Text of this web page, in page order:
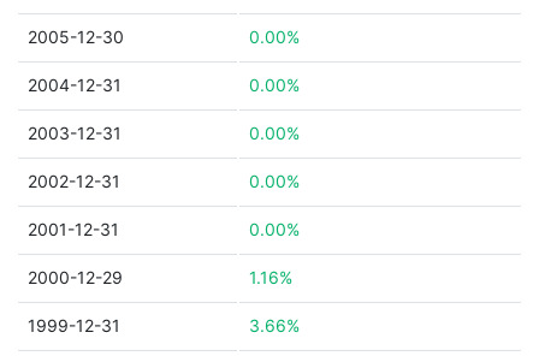
2005-12-30 0.00%
2004-12-31 0.00%
2003-12-31 0.00%
2002-12-31 0.00%
2001-12-31 0.00%
2000-12-29 1.16%
1999-12-31 3.66%